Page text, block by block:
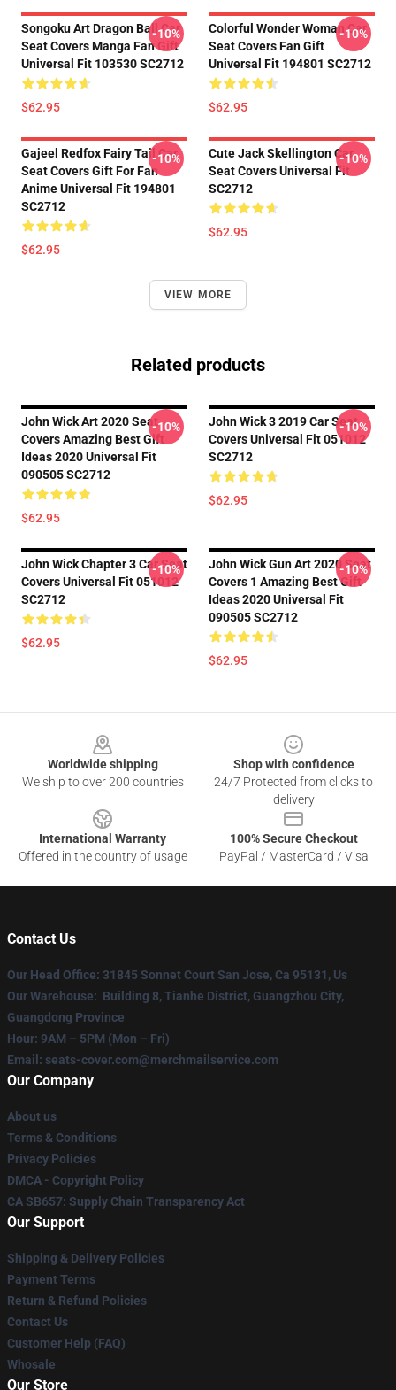
Songoku Art Dragon Ball Car
Seat Covers Manga Fan Gift
Universal Fit 103530 SC2712
$62.95
-10%
Colorful Wonder Woman Car
Seat Covers Fan Gift
Universal Fit 194801 SC2712
$62.95
-10%
Gajeel Redfox Fairy Tail Car
Seat Covers Gift For Fan
Anime Universal Fit 194801
SC2712
$62.95
-10%
Cute Jack Skellington Car
Seat Covers Universal Fit
SC2712
$62.95
-10%
VIEW MORE
Related products
John Wick Art 2020 Seat
Covers Amazing Best Gift
Ideas 2020 Universal Fit
090505 SC2712
$62.95
-10%
John Wick 3 2019 Car Seat
Covers Universal Fit 051012
SC2712
$62.95
-10%
John Wick Chapter 3 Car Seat
Covers Universal Fit 051012
SC2712
$62.95
-10%
John Wick Gun Art 2020 Seat
Covers 1 Amazing Best Gift
Ideas 2020 Universal Fit
090505 SC2712
$62.95
-10%
Worldwide shipping
We ship to over 200 countries
Shop with confidence
24/7 Protected from clicks to
delivery
International Warranty
Offered in the country of usage
100% Secure Checkout
PayPal / MasterCard / Visa
Contact Us
Our Head Office: 31845 Sonnet Court San Jose, Ca 95131, Us
Our Warehouse: Building 8, Tianhe District, Guangzhou City,
Guangdong Province
Hour: 9AM – 5PM (Mon – Fri)
Email : seats-cover.com@merchmailservice.com
Our Company
About us
Terms & Conditions
Privacy Policies
DMCA - Copyright Policy
CA SB657: Supply Chain Transparency Act
Our Support
Shipping & Delivery Policies
Payment Terms
Return & Refund Policies
Contact Us
Customer Help (FAQ)
Whosale
Our Store